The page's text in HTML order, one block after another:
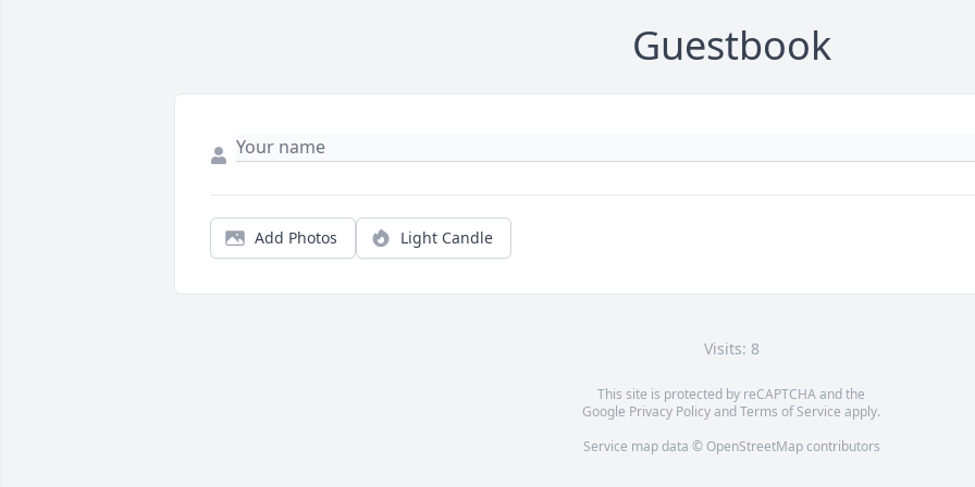
Guestbook
Add Photos Light Candle
Visits: 8
This site is protected by reCAPTCHA and the
Google Privacy PolicyandTerms of Service apply.
Service map data © OpenStreetMapcontributors